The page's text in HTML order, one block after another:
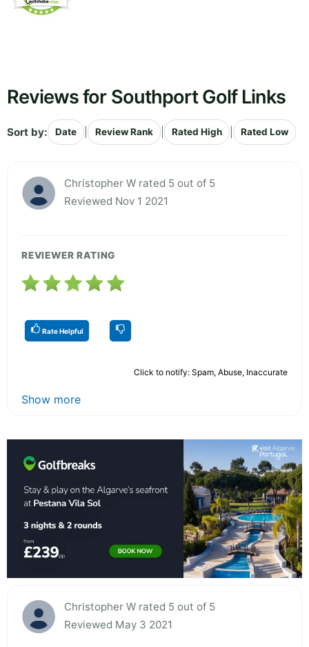
Reviews for Southport Golf Links
Sort by: Date Review Rank Rated High Rated Low
Christopher W rated 5 out of 5
Reviewed Nov 1 2021
REVIEWER RATING
Rate Helpful
Click to notify: Spam, Abuse, Inaccurate
Show more
Christopher W rated 5 out of 5
Reviewed May 3 2021